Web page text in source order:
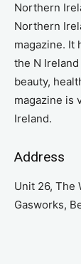
Northern
Northern
magazine. It
the N
beauty,
magazine is
Ireland.
Address
Unit 26, The
Gasworks,